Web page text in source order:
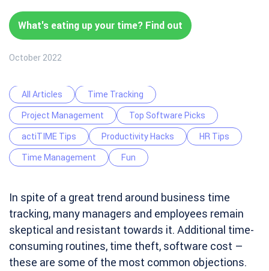
What's eating up your time? Find out
October 2022
All Articles
Time Tracking
Project Management
Top Software Picks
actiTIME Tips
Productivity Hacks
HR Tips
Time Management
Fun
In spite of a great trend around business time
tracking, many managers and employees remain
skeptical and resistant towards it. Additional time-
consuming routines, time theft, software cost –
these are some of the most common objections.